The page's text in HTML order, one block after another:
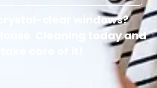
crystal-clear windows?
Cleaning today and